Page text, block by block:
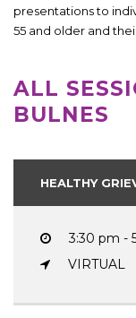
presentations to
55 and older and
ALL
BULNES
HEALTHY
3:30 pm -
VIRTUAL